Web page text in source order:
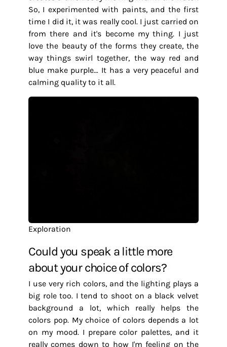
So, I experimented with paints, and the first
time I did it, it was really cool. I just carried on
from there and it's become my thing. I just
love the beauty of the forms they create, the
way things swirl together, the way red and
blue make purple… It has a very peaceful and
calming quality to it all.
Exploration
Could you speak a little more
about your choice of colors?
I use very rich colors, and the lighting plays a
big role too. I tend to shoot on a black velvet
background a lot, which really helps the
colors pop. My choice of colors depends a lot
on my mood. I prepare color palettes, and it
really comes down to how I'm feeling on the